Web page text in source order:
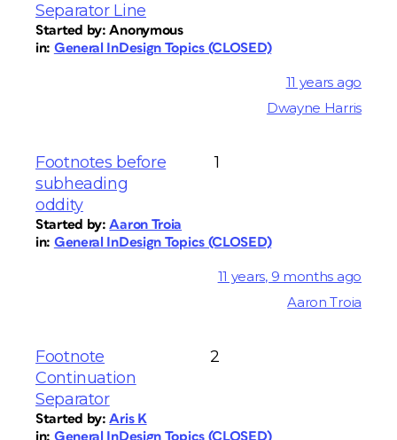
Separator Line
Started by:Anonymous
in: General InDesign Topics (CLOSED)
11 years ago
Dwayne Harris
Footnotes before
subheading
oddity
Started by:Aaron Troia
in: General InDesign Topics (CLOSED)
1
11 years, 9 months ago
Aaron Troia
Footnote
Continuation
Separator
Started by:Aris K
in: General InDesign Topics (CLOSED)
2